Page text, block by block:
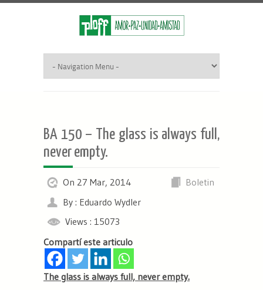
BA 150 – The glass is always full,
never empty.
On 27 Mar, 2014
Boletin
By : Eduardo Wydler
Views : 15073
Compartí este articulo
The glass is always full, never empty.